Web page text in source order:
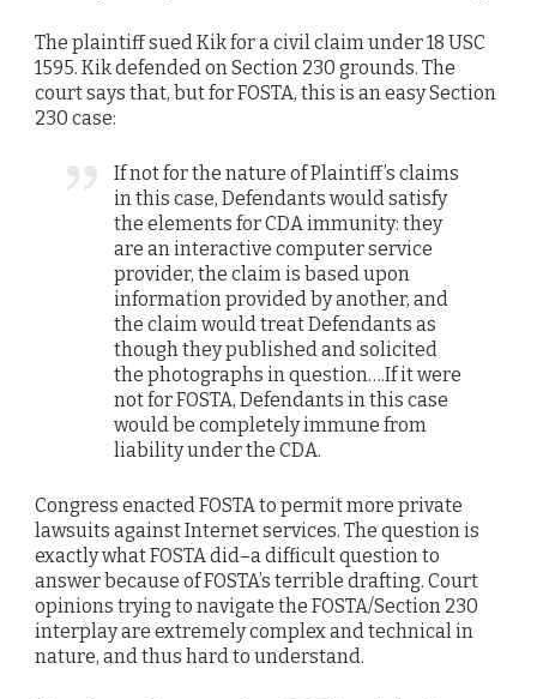
The plaintiff sued Kik for a civil claim under 18 USC
1595. Kik defended on Section 230 grounds. The
court says that, but for FOSTA, this is an easy Section
230 case:
If not for the nature of Plaintiff’s claims
in this case, Defendants would satisfy
the elements for CDA immunity: they
are an interactive computer service
provider, the claim is based upon
information provided by another, and
the claim would treat Defendants as
though they published and solicited
the photographs in question….If it were
not for FOSTA, Defendants in this case
would be completely immune from
liability under the CDA.
Congress enacted FOSTA to permit more private
lawsuits against Internet services. The question is
exactly what FOSTA did–a difficult question to
answer because of FOSTA’s terrible drafting. Court
opinions trying to navigate the FOSTA/Section 230
interplay are extremely complex and technical in
nature, and thus hard to understand.